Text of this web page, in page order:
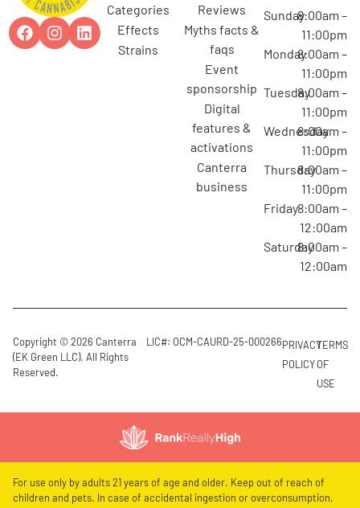
categories
effects
strains
reviews
myths facts &
faqs
event
sponsorship
digital
features &
activations
canterra
business
Sunday8:00am –
11:00pm
Monday8:00am –
11:00pm
Tuesday8:00am –
11:00pm
Wednesday
8:00am –
11:00pm
Thursday8:00am –
11:00pm
Friday8:00am –
12:00am
Saturday8:00am –
12:00am
Copyright © 2026 Canterra
(EK Green LLC). All Rights
Reserved.
LIC#: OCM-CAURD-25-000266PRIVACY
POLICY
TERMS
OF
USE
For use only by adults 21 years of age and older. Keep out of reach of
children and pets. In case of accidental ingestion or overconsumption,